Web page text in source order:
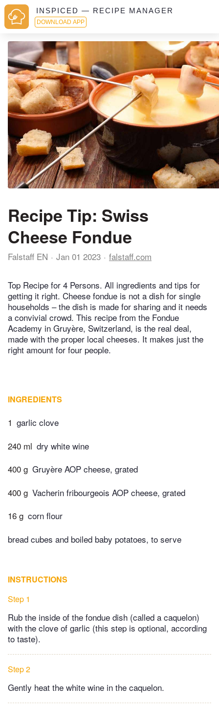
INSPICED — RECIPE MANAGER
DOWNLOAD APP
Recipe Tip: Swiss
Cheese Fondue
Falstaff EN Jan 01 2023 falstaff.com
Top Recipe for 4 Persons. All ingredients and tips for
getting it right. Cheese fondue is not a dish for single
households – the dish is made for sharing and it needs
a convivial crowd. This recipe from the Fondue
Academy in Gruyère, Switzerland, is the real deal,
made with the proper local cheeses. It makes just the
right amount for four people.
INGREDIENTS
1 garlic clove
240 ml dry white wine
400 g Gruyère AOP cheese, grated
400 g Vacherin fribourgeois AOP cheese, grated
16 g corn flour
bread cubes and boiled baby potatoes, to serve
INSTRUCTIONS
Step 1
Rub the inside of the fondue dish (called a caquelon)
with the clove of garlic (this step is optional, according
to taste).
Step 2
Gently heat the white wine in the caquelon.